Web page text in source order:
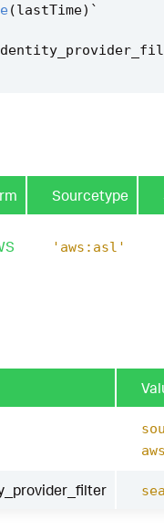
(lastTime) `
Sourcetype
'aws:asl'